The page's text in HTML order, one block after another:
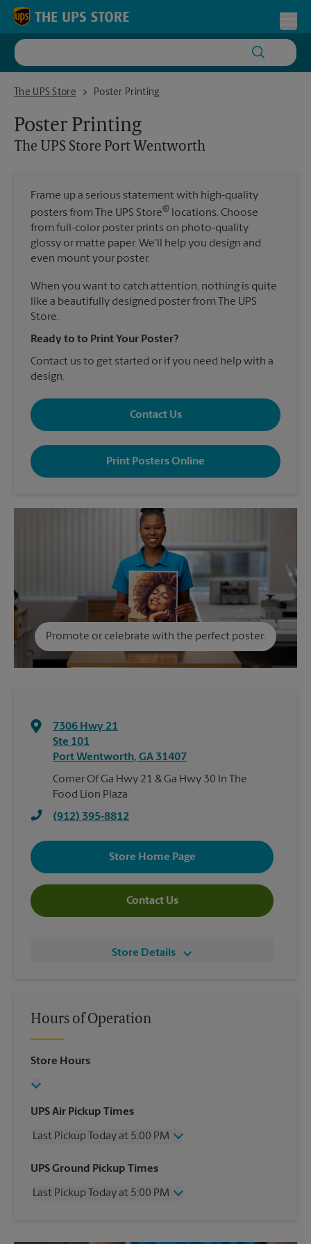
Skip to content
Return to Nav
The UPS Store
The UPS Store Port Wentworth
Poster Printing
Poster Printing
The UPS Store Port Wentworth
Frame up a serious statement with high-quality
posters from The UPS Store® locations. Choose
from full-color poster prints on photo-quality
glossy or matte paper. We'll help you design and
even mount your poster.
When you want to catch attention, nothing is quite
like a beautifully designed poster from The UPS
Store.
Ready to to Print Your Poster?
Contact us to get started or if you need help with a
design.
Contact Us
Print Posters Online
Promote or celebrate with the perfect poster.
7306 Hwy 21
Ste 101
Port Wentworth, GA 31407
Corner Of Ga Hwy 21 & Ga Hwy 30 In The
Food Lion Plaza
(912) 395-8812
Store Home Page
Contact Us
Store Details
Hours of Operation
Store Hours
UPS Air Pickup Times
Last Pickup Today at 5:00 PM
Wednesday
5:00 PM
Friday
5:00 PM
UPS Ground Pickup Times
Last Pickup Today at 5:00 PM